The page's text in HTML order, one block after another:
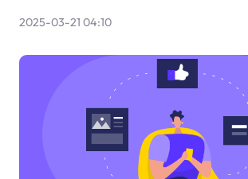
2025-03-21 04:10